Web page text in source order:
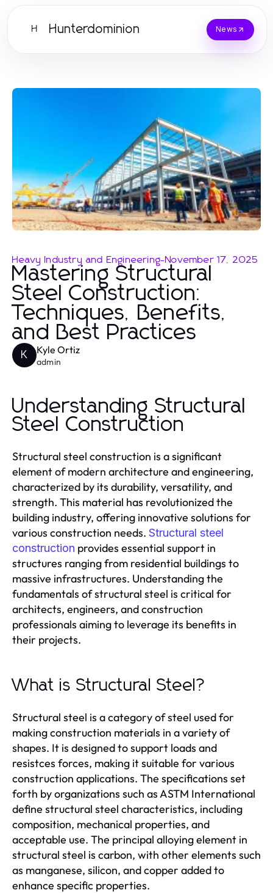
H Hunterdominion News
Heavy Industry and Engineering-November 17, 2025
Mastering Structural
Steel Construction:
Techniques, Benefits,
and Best Practices
K Kyle Ortiz
admin
Understanding Structural
Steel Construction
Structural steel construction is a significant
element of modern architecture and engineering,
characterized by its durability, versatility, and
strength. This material has revolutionized the
building industry, offering innovative solutions for
various construction needs. Structural steel
construction provides essential support in
structures ranging from residential buildings to
massive infrastructures. Understanding the
fundamentals of structural steel is critical for
architects, engineers, and construction
professionals aiming to leverage its benefits in
their projects.
What is Structural Steel?
Structural steel is a category of steel used for
making construction materials in a variety of
shapes. It is designed to support loads and
resistces forces, making it suitable for various
construction applications. The specifications set
forth by organizations such as ASTM International
define structural steel characteristics, including
composition, mechanical properties, and
acceptable use. The principal alloying element in
structural steel is carbon, with other elements such
as manganese, silicon, and copper added to
enhance specific properties.